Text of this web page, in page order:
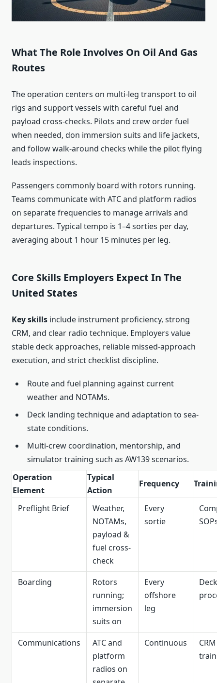
What The Role Involves On Oil And Gas
Routes
The operation centers on multi-leg transport to oil
rigs and support vessels with careful fuel and
payload cross-checks. Pilots and crew order fuel
when needed, don immersion suits and life jackets,
and follow walk-around checks while the pilot flying
leads inspections.
Passengers commonly board with rotors running.
Teams communicate with ATC and platform radios
on separate frequencies to manage arrivals and
departures. Typical tempo is 1–4 sorties per day,
averaging about 1 hour 15 minutes per leg.
Core Skills Employers Expect In The
United States
Key skills include instrument proficiency, strong
CRM, and clear radio technique. Employers value
stable deck approaches, reliable missed-approach
execution, and strict checklist discipline.
Route and fuel planning against current
weather and NOTAMs.
Deck landing technique and adaptation to sea-
state conditions.
Multi-crew coordination, mentorship, and
simulator training such as AW139 scenarios.
Operation
Element
Typical
Action
Frequency
Preflight Brief
Weather,
NOTAMs,
payload &
fuel cross-
check
Every
sortie
Boarding
Rotors
running;
immersion
suits on
Every
offshore
leg
Deck
Communications
ATC and
platform
radios on
Continuous
CRM